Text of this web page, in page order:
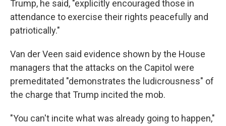
Trump, he said, "explicitly encouraged those in
attendance to exercise their rights peacefully and
patriotically."
Van der Veen said evidence shown by the House
managers that the attacks on the Capitol were
premeditated "demonstrates the ludicrousness" of
the charge that Trump incited the mob.
"You can't incite what was already going to happen,"